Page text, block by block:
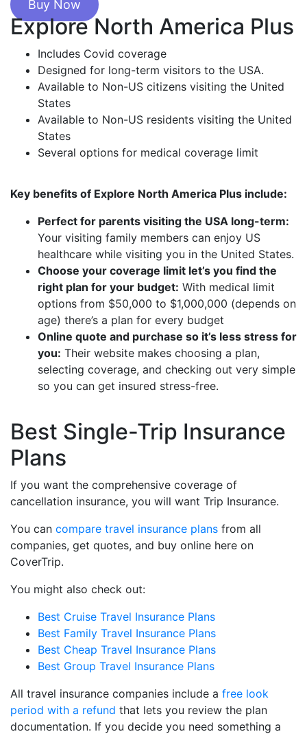
Buy Now
Explore North America Plus
Includes Covid coverage
Designed for long-term visitors to the USA.
Available to Non-US citizens visiting the United
States
Available to Non-US residents visiting the United
States
Several options for medical coverage limit
Key benefits of Explore North America Plus include:
Perfect for parents visiting the USA long-term:
Your visiting family members can enjoy US
healthcare while visiting you in the United States.
Choose your coverage limit let’s you find the
right plan for your budget: With medical limit
options from $50,000 to $1,000,000 (depends on
age) there’s a plan for every budget
Online quote and purchase so it’s less stress for
you: Their website makes choosing a plan,
selecting coverage, and checking out very simple
so you can get insured stress-free.
Best Single-Trip Insurance
Plans
If you want the comprehensive coverage of
cancellation insurance, you will want Trip Insurance.
You can compare travel insurance plans from all
companies, get quotes, and buy online here on
CoverTrip.
You might also check out:
Best Cruise Travel Insurance Plans
Best Family Travel Insurance Plans
Best Cheap Travel Insurance Plans
Best Group Travel Insurance Plans
All travel insurance companies include a free look
period with a refund that lets you review the plan
documentation. If you decide you need something a